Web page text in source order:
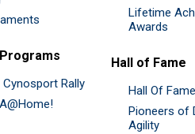
Cynosport Rally
Lifetime
Awards
Hall of Fame
Hall Of Fame
Pioneers of
Agility